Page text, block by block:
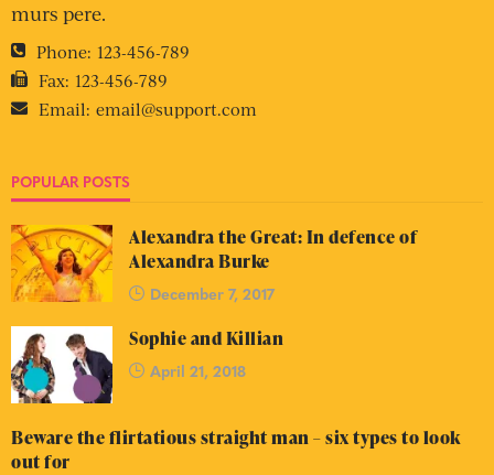
murs pere.
Phone: 123-456-789
Fax: 123-456-789
Email: email@support.com
POPULAR POSTS
Alexandra the Great: In defence of
Alexandra Burke
December 7, 2017
Sophie and Killian
April 21, 2018
Beware the flirtatious straight man – six types to look
out for